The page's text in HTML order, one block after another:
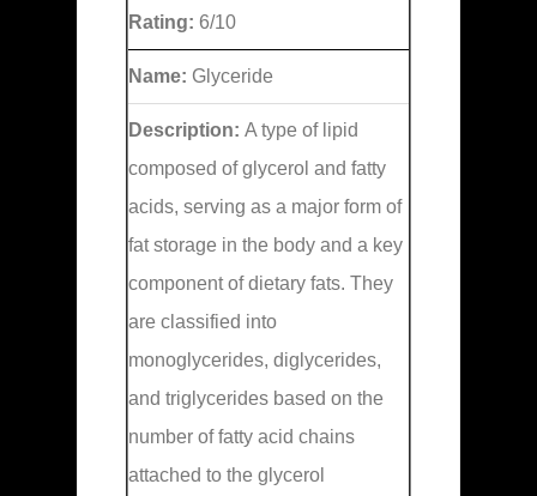
Rating: 6/10
Name: Glyceride
Description: A type of lipid
composed of glycerol and fatty
acids, serving as a major form of
fat storage in the body and a key
component of dietary fats. They
are classified into
monoglycerides, diglycerides,
and triglycerides based on the
number of fatty acid chains
attached to the glycerol